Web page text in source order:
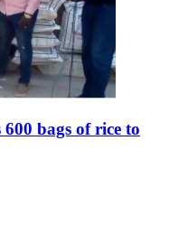
bags of rice to